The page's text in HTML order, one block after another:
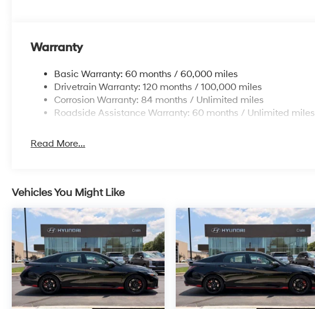
Warranty
Basic Warranty: 60 months / 60,000 miles
Drivetrain Warranty: 120 months / 100,000 miles
Corrosion Warranty: 84 months / Unlimited miles
Roadside Assistance Warranty: 60 months / Unlimited miles
Read More...
Vehicles You Might Like